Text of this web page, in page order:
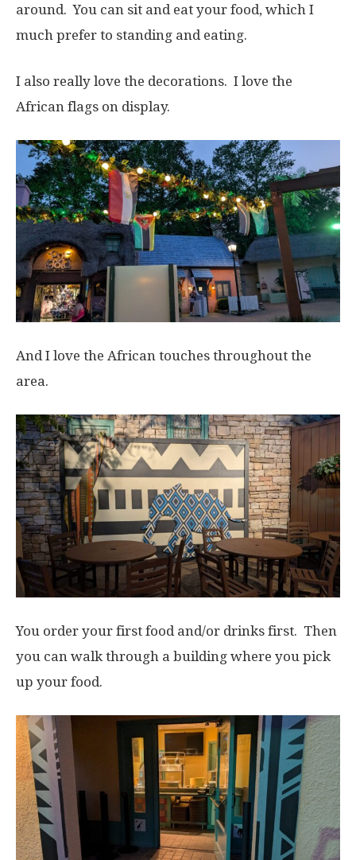
around. You can sit and eat your food, which I
much prefer to standing and eating.
I also really love the decorations. I love the
African flags on display.
And I love the African touches throughout the
area.
You order your first food and/or drinks first. Then
you can walk through a building where you pick
up your food.